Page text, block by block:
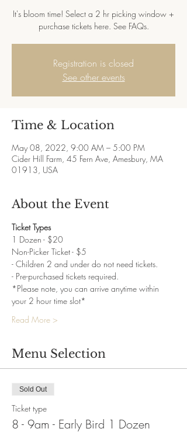
It's bloom time! Select a 2 hr picking window +
purchase tickets here. See FAQs.
Registration is closed
See other events
Time & Location
May 08, 2022, 9:00 AM – 5:00 PM
Cider Hill Farm, 45 Fern Ave, Amesbury, MA
01913, USA
About the Event
Ticket Types
1 Dozen - $20
Non-Picker Ticket - $5
- Children 2 and under do not need tickets.
- Pre-purchased tickets required.
*Please note, you can arrive anytime within
your 2 hour time slot*
Read More >
Menu Selection
Sold Out
Ticket type
8 - 9am - Early Bird 1 Dozen